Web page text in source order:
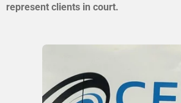
represent clients in court.